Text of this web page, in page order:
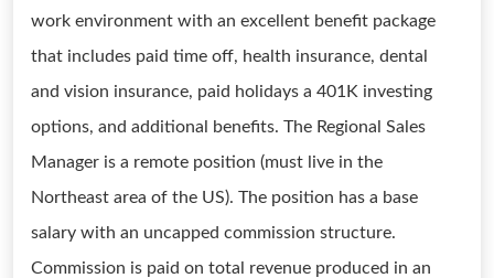
work environment with an excellent benefit package
that includes paid time off, health insurance, dental
and vision insurance, paid holidays a 401K investing
options, and additional benefits. The Regional Sales
Manager is a remote position (must live in the
Northeast area of the US). The position has a base
salary with an uncapped commission structure.
Commission is paid on total revenue produced in an